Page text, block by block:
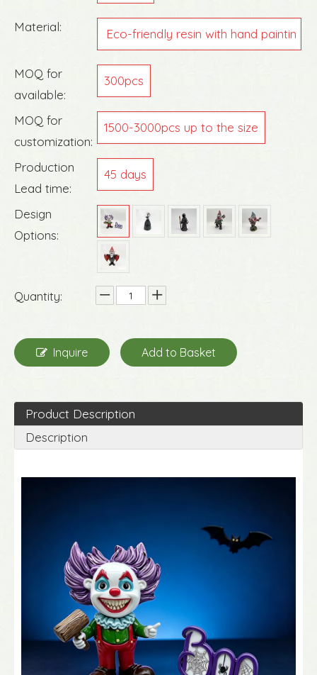
Material:
Eco-friendly resin with hand paintin
MOQ for
available:
300pcs
MOQ for
customization:
1500-3000pcs up to the size
Production
Lead time:
45 days
Design
Options:
Quantity:
Inquire Add to Basket
Product Description
Description